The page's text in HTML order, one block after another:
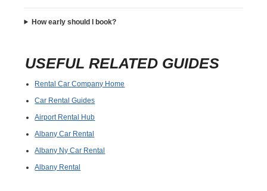
How early should I book?
USEFUL RELATED GUIDES
Rental Car Company Home
Car Rental Guides
Airport Rental Hub
Albany Car Rental
Albany Ny Car Rental
Albany Rental